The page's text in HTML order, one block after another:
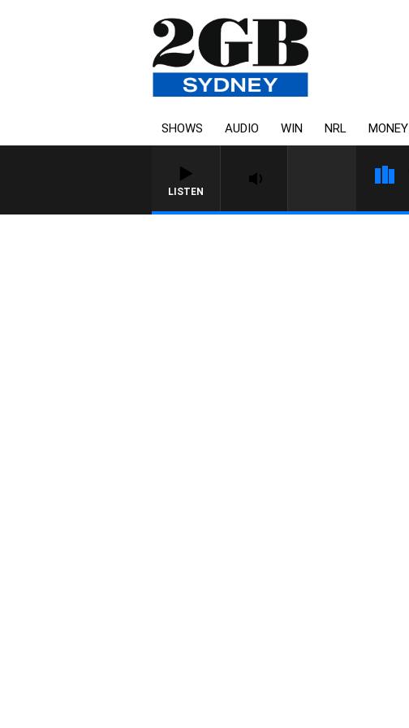
SHOWS AUDIO WIN NRL MONEY
LISTEN